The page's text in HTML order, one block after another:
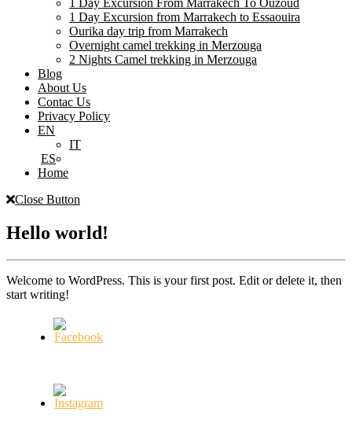
1 Day Excursion From Marrakech To Ouzoud
1 Day Excursion from Marrakech to Essaouira
Ourika day trip from Marrakech
Overnight camel trekking in Merzouga
2 Nights Camel trekking in Merzouga
Blog
About Us
Contac Us
Privacy Policy
EN
IT
ES
Home
Close Button
Hello world!
Welcome to WordPress. This is your first post. Edit or delete it, then
start writing!